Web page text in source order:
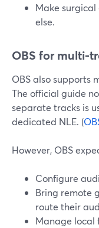
Make
else.
OBS for multi-
OBS also supports
The official guide
separate tracks is
dedicated NLE. (
However, OBS
Configure
Bring remote
route their
Manage local